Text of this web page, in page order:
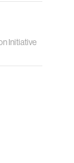
Initiative